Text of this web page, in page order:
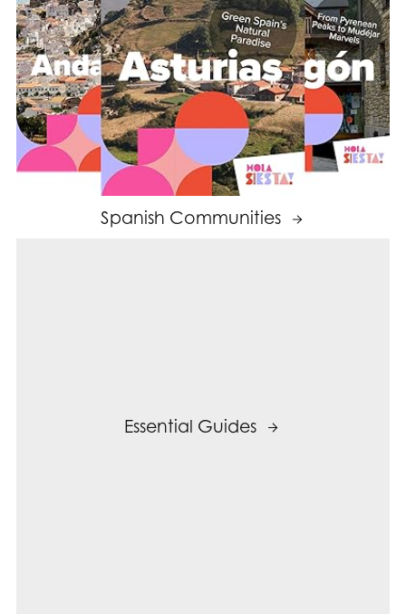
Spanish Communities
Essential Guides